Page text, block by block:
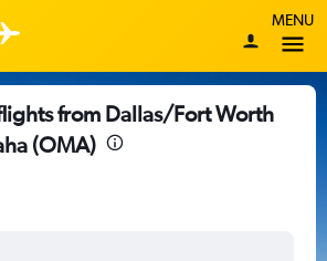
MENU
from Dallas/Fort Worth
(OMA)